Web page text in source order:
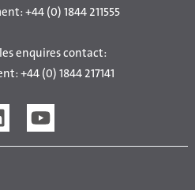
+44 (0) 1844 211555
enquires contact:
+44 (0) 1844 217141
Y
o
u